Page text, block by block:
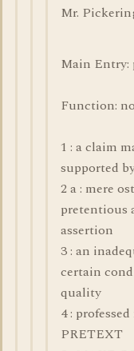
Mr.
Main Entry:
Function:
1 : a claim
supported
2 a : mere
pretentious
assertion
3 : an
certain
quality
4 :
PRETEXT